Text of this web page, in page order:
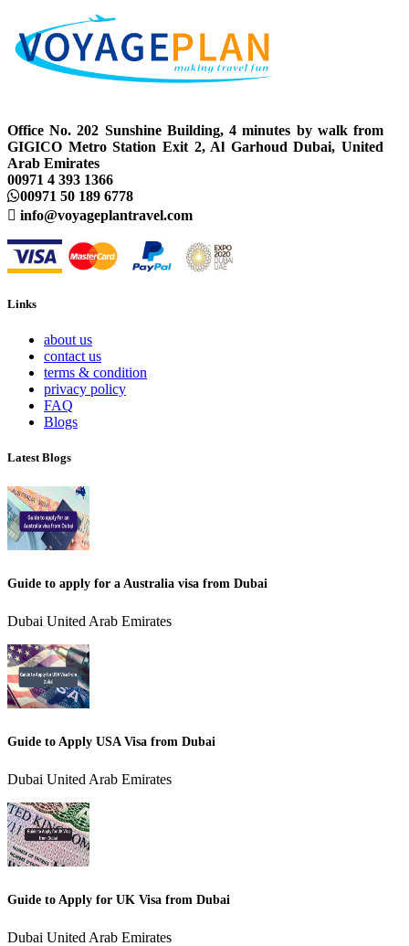
Office No. 202 Sunshine Building, 4 minutes by walk from
GIGICO Metro Station Exit 2, Al Garhoud Dubai, United
Arab Emirates
00971 4 393 1366
00971 50 189 6778
info@voyageplantravel.com
Links
about us
contact us
terms & condition
privacy policy
FAQ
Blogs
Latest Blogs
Guide to apply for a Australia visa from Dubai
Dubai United Arab Emirates
Guide to Apply USA Visa from Dubai
Dubai United Arab Emirates
Guide to Apply for UK Visa from Dubai
Dubai United Arab Emirates